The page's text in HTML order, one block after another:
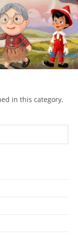
Menu
in this category.